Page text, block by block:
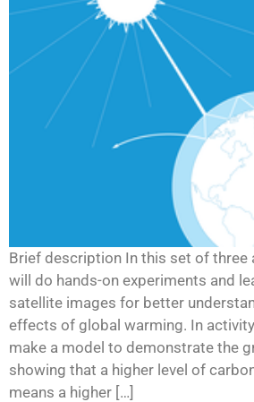
Brief description In this set of three
will do hands-on experiments and
satellite images for better
effects of global warming. In
make a model to demonstrate the
showing that a higher level of
means a higher […]